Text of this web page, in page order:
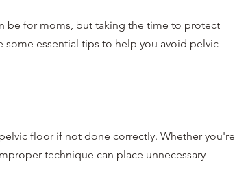
be for moms, but taking the time to protect
essential tips to help you avoid pelvic
floor if not done correctly. Whether you're
technique can place unnecessary